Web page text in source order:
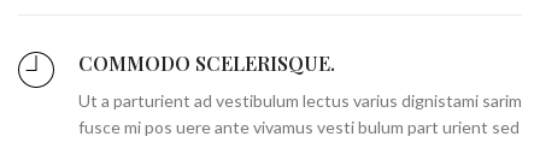
COMMODO SCELERISQUE.
Ut a parturient ad vestibulum lectus varius dignistami sarim
fusce mi pos uere ante vivamus vesti bulum part urient sed